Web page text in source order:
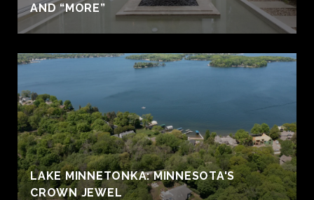
AND “MORE”
LAKE MINNETONKA: MINNESOTA'S
CROWN JEWEL